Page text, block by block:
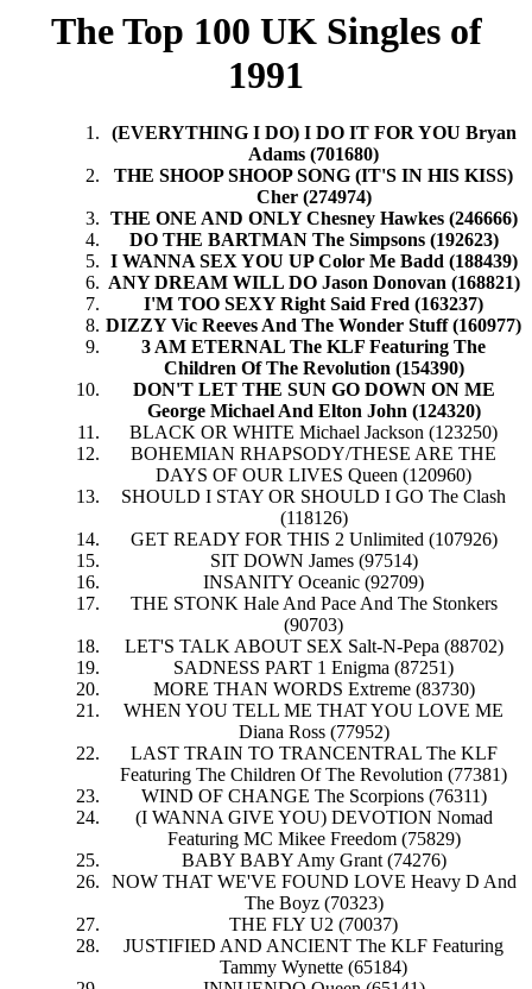
The Top 100 UK Singles of
1991
(EVERYTHING I DO) I DO IT FOR YOU Bryan
Adams (701680)
THE SHOOP SHOOP SONG (IT'S IN HIS KISS)
Cher (274974)
THE ONE AND ONLY Chesney Hawkes (246666)
DO THE BARTMAN The Simpsons (192623)
I WANNA SEX YOU UP Color Me Badd (188439)
ANY DREAM WILL DO Jason Donovan (168821)
I'M TOO SEXY Right Said Fred (163237)
DIZZY Vic Reeves And The Wonder Stuff (160977)
3 AM ETERNAL The KLF Featuring The
Children Of The Revolution (154390)
DON'T LET THE SUN GO DOWN ON ME
George Michael And Elton John (124320)
BLACK OR WHITE Michael Jackson (123250)
BOHEMIAN RHAPSODY/THESE ARE THE
DAYS OF OUR LIVES Queen (120960)
SHOULD I STAY OR SHOULD I GO The Clash
(118126)
GET READY FOR THIS 2 Unlimited (107926)
SIT DOWN James (97514)
INSANITY Oceanic (92709)
THE STONK Hale And Pace And The Stonkers
(90703)
LET'S TALK ABOUT SEX Salt-N-Pepa (88702)
SADNESS PART 1 Enigma (87251)
MORE THAN WORDS Extreme (83730)
WHEN YOU TELL ME THAT YOU LOVE ME
Diana Ross (77952)
LAST TRAIN TO TRANCENTRAL The KLF
Featuring The Children Of The Revolution (77381)
WIND OF CHANGE The Scorpions (76311)
(I WANNA GIVE YOU) DEVOTION Nomad
Featuring MC Mikee Freedom (75829)
BABY BABY Amy Grant (74276)
NOW THAT WE'VE FOUND LOVE Heavy D And
The Boyz (70323)
THE FLY U2 (70037)
JUSTIFIED AND ANCIENT The KLF Featuring
Tammy Wynette (65184)